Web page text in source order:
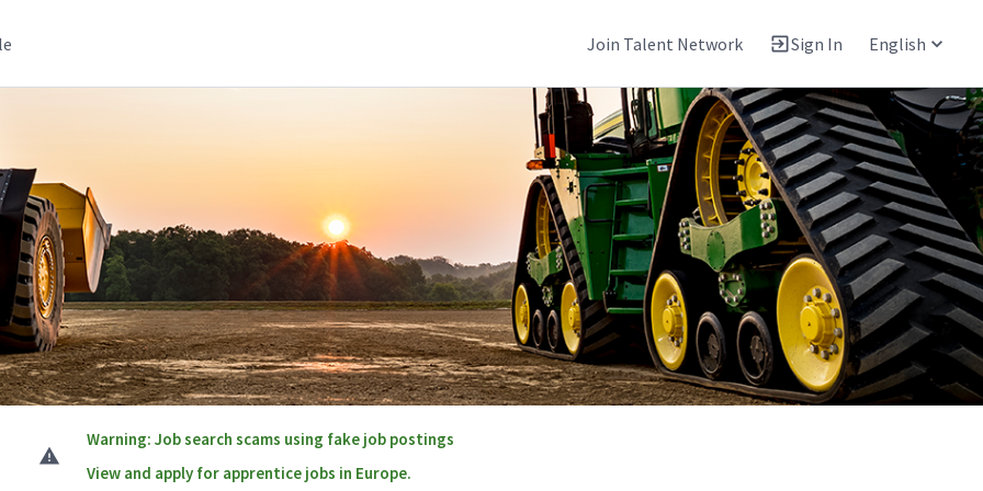
Join Talent Network Sign In English
Warning: Job search scams using fake job postings
View and apply for apprentice jobs in Europe.